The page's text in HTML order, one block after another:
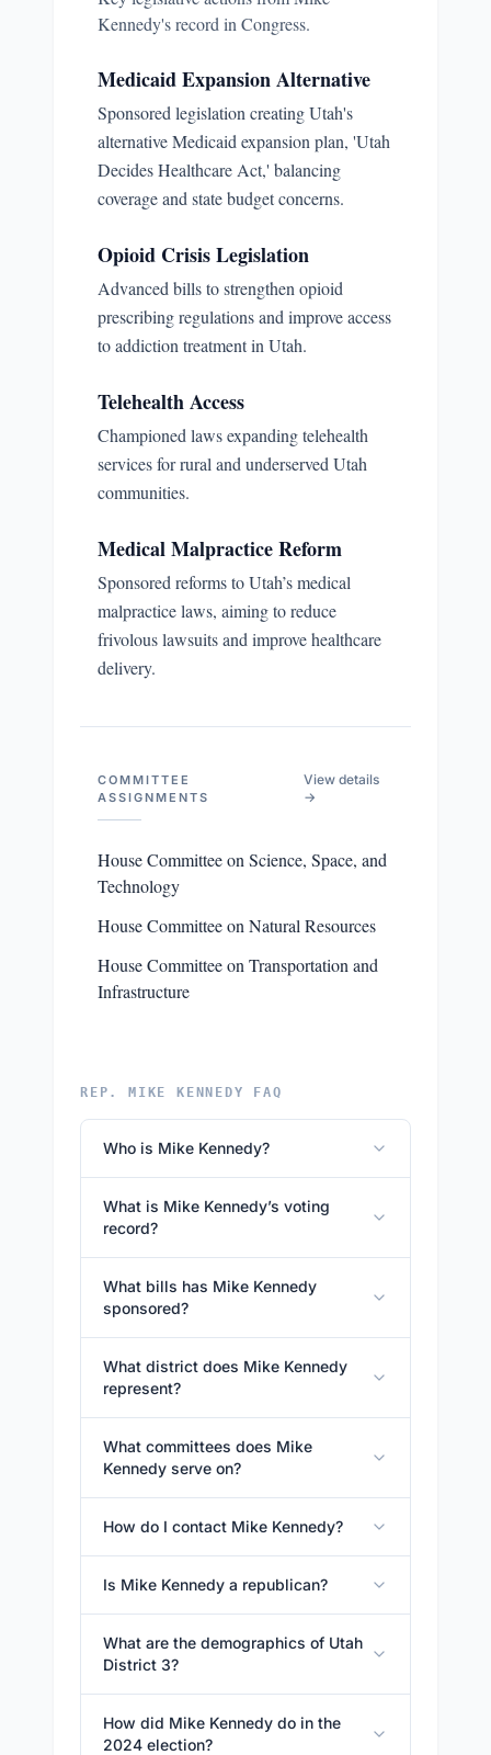
Kennedy's record in Congress.
Medicaid Expansion Alternative
Sponsored legislation creating Utah's
alternative Medicaid expansion plan, 'Utah
Decides Healthcare Act,' balancing
coverage and state budget concerns.
Opioid Crisis Legislation
Advanced bills to strengthen opioid
prescribing regulations and improve access
to addiction treatment in Utah.
Telehealth Access
Championed laws expanding telehealth
services for rural and underserved Utah
communities.
Medical Malpractice Reform
Sponsored reforms to Utah’s medical
malpractice laws, aiming to reduce
frivolous lawsuits and improve healthcare
delivery.
COMMITTEE
ASSIGNMENTS
View details
→
House Committee on Science, Space, and
Technology
House Committee on Natural Resources
House Committee on Transportation and
Infrastructure
REP. MIKE KENNEDY FAQ
Who is Mike Kennedy?
What is Mike Kennedy’s voting
record?
What bills has Mike Kennedy
sponsored?
What district does Mike Kennedy
represent?
What committees does Mike
Kennedy serve on?
How do I contact Mike Kennedy?
Is Mike Kennedy a republican?
What are the demographics of Utah
District 3?
How did Mike Kennedy do in the
2024 election?